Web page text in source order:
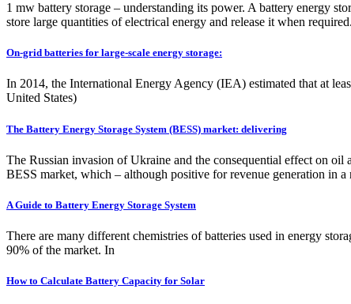
1 mw battery storage – understanding its power. A battery energy
store large quantities of electrical energy and release it when
On-grid batteries for large-scale energy storage:
In 2014, the International Energy Agency (IEA) estimated that at
United States)
The Battery Energy Storage System (BESS) market: delivering
The Russian invasion of Ukraine and the consequential effect on
BESS market, which – although positive for revenue generation in
A Guide to Battery Energy Storage System
There are many different chemistries of batteries used in energy
90% of the market. In
How to Calculate Battery Capacity for Solar